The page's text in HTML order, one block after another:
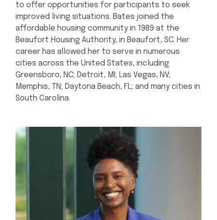
to offer opportunities for participants to seek
improved living situations. Bates joined the
affordable housing community in 1989 at the
Beaufort Housing Authority, in Beaufort, SC. Her
career has allowed her to serve in numerous
cities across the United States, including
Greensboro, NC; Detroit, MI; Las Vegas, NV;
Memphis, TN; Daytona Beach, FL; and many cities in
South Carolina.